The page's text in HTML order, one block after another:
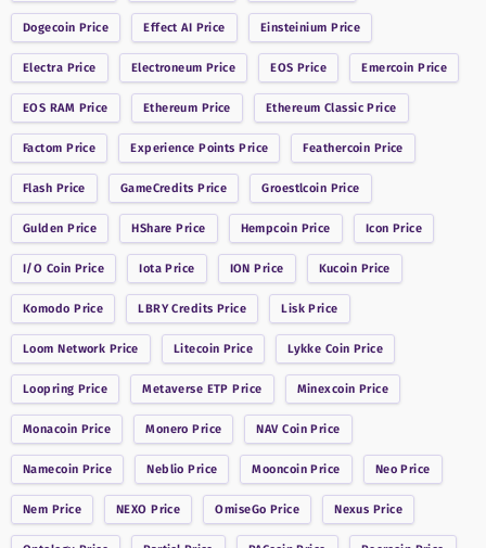
Dogecoin Price Effect AI Price Einsteinium Price
Electra Price Electroneum Price EOS Price Emercoin Price
EOS RAM Price Ethereum Price Ethereum ClassicPrice
Factom Price Experience Points Price Feathercoin Price
Flash Price GameCredits Price Groestlcoin Price
Gulden Price HShare Price Hempcoin Price Icon Price
I/O Coin Price IotaPrice ION Price Kucoin Price
Komodo Price LBRY Credits Price LiskPrice
Loom Network Price Litecoin Price Lykke Coin Price
Loopring Price Metaverse ETP Price Minexcoin Price
Monacoin Price Monero Price NAV CoinPrice
Namecoin Price Neblio Price MooncoinPrice NeoPrice
Nem Price NEXO Price OmiseGo Price Nexus Price